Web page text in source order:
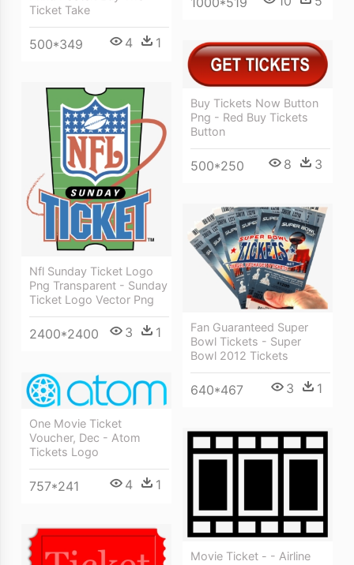
Ticket Take
500*349 4 1
Buy Tickets Now Button
Png - Red Buy Tickets
Button
500*250 8 3
Nfl Sunday Ticket Logo
Png Transparent - Sunday
Ticket Logo Vector Png
2400*2400 3 1
Fan Guaranteed Super
Bowl Tickets - Super
Bowl 2012 Tickets
640*467 3 1
One Movie Ticket
Voucher, Dec - Atom
Tickets Logo
757*241 4 1
Movie Ticket - - Airline